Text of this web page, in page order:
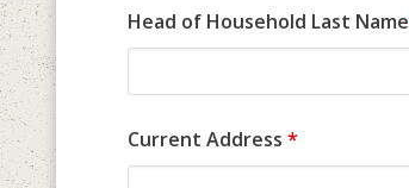
Head of Household Last Name
Current Address *